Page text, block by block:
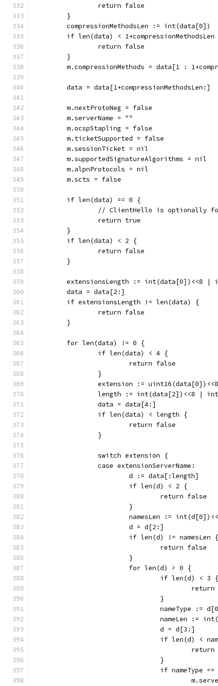
		return false
	}
	compressionMethodsLen := int(data[0])
if len(data) < 1+compressionMethodsLen
		return false
	}
m.compressionMethods = data[1 :
	data = data[1+compressionMethodsLen:]
	m.nextProtoNeg = false
	m.serverName = ""
	m.ocspStapling = false
	m.ticketSupported = false
	m.sessionTicket = nil
	m.supportedSignatureAlgorithms = nil
	m.alpnProtocols = nil
	m.scts = false
	if len(data) == 0 {
// ClientHello is optionally
		return true
	}
	if len(data) < 2 {
		return false
	}
extensionsLength := int(data[0])<<8 |
	data = data[2:]
	if extensionsLength != len(data) {
		return false
	}
	for len(data) != 0 {
		if len(data) < 4 {
			return false
		}
extension :=
length := int(data[2])<<8 |
		data = data[4:]
		if len(data) < length {
			return false
		}
		switch extension {
		case extensionServerName:
			d := data[:length]
			if len(d) < 2 {
				return false
			}
namesLen :=
			d = d[2:]
			if len(d) != namesLen {
				return false
			}
			for len(d) > 0 {
				if len(d) < 3 {
				}
nameType :=
nameLen :=
				d = d[3:]
if len(d) <
				}
if nameType